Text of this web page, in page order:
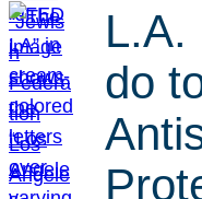
L.A.
do